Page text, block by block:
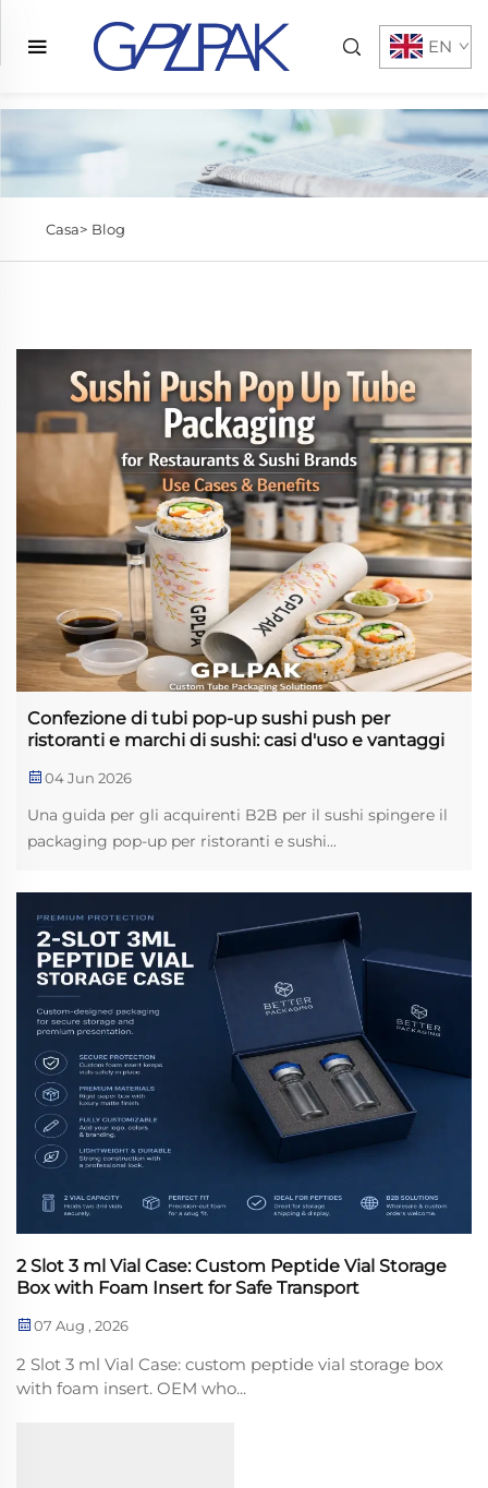
EN
Casa> Blog
Confezione di tubi pop-up sushi push per
ristoranti e marchi di sushi: casi d'uso e vantaggi
04 Jun 2026
Una guida per gli acquirenti B2B per il sushi spingere il
packaging pop-up per ristoranti e sushi...
2 Slot 3 ml Vial Case: Custom Peptide Vial Storage
Box with Foam Insert for Safe Transport
07 Aug , 2026
2 Slot 3 ml Vial Case: custom peptide vial storage box
with foam insert. OEM who...